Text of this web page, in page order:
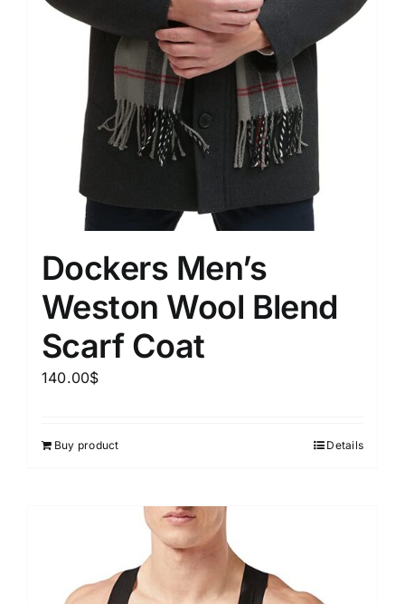
Dockers Men’s
Weston Wool Blend
Scarf Coat
140.00$
Buy product Details